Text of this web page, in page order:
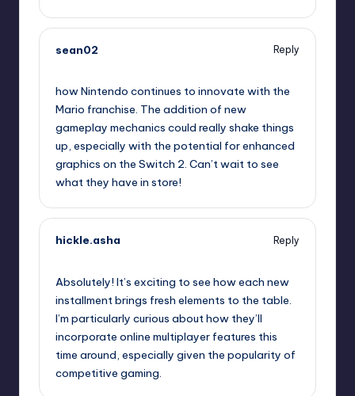
sean02
Reply
how Nintendo continues to innovate with the
Mario franchise. The addition of new
gameplay mechanics could really shake things
up, especially with the potential for enhanced
graphics on the Switch 2. Can’t wait to see
what they have in store!
hickle.asha
Reply
Absolutely! It’s exciting to see how each new
installment brings fresh elements to the table.
I’m particularly curious about how they’ll
incorporate online multiplayer features this
time around, especially given the popularity of
competitive gaming.